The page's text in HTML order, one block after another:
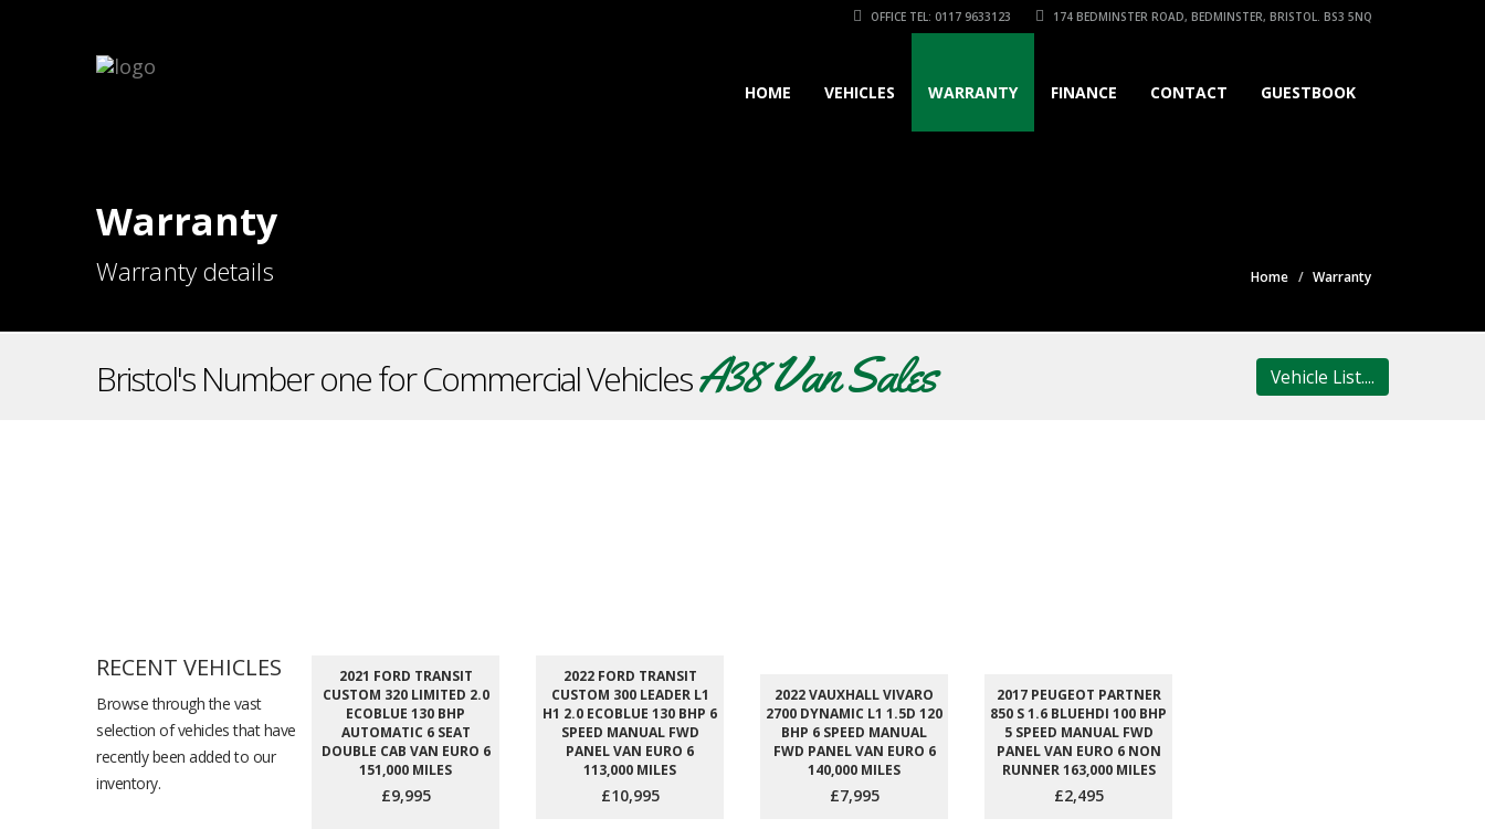
OFFICE TEL: 0117 9633123 174 BEDMINSTER ROAD, BEDMINSTER, BRISTOL. BS3 5NQ
HOME VEHICLES WARRANTY FINANCE CONTACT GUESTBOOK
Warranty
Warranty details Home Warranty
Bristol's Number one for Commercial VehiclesA38 Van Sales Vehicle List....
RECENT VEHICLES
Browse through the vast
selection of vehicles that have
recently been added to our
inventory.
2021 FORD TRANSIT
CUSTOM 320 LIMITED 2.0
ECOBLUE 130 BHP
AUTOMATIC 6 SEAT
DOUBLE CAB VAN EURO 6
151,000 MILES
£9,995
2022 FORD TRANSIT
CUSTOM 300 LEADER L1
H1 2.0 ECOBLUE 130 BHP 6
SPEED MANUAL FWD
PANEL VAN EURO 6
113,000 MILES
£10,995
2022 VAUXHALL VIVARO
2700 DYNAMIC L1 1.5D 120
BHP 6 SPEED MANUAL
FWD PANEL VAN EURO 6
140,000 MILES
£7,995
2017 PEUGEOT PARTNER
850 S 1.6 BLUEHDI 100 BHP
5 SPEED MANUAL FWD
PANEL VAN EURO 6 NON
RUNNER 163,000 MILES
£2,495